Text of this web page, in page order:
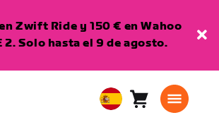
Zwift Ride y 150 € en Wahoo
2. Solo hasta el 9 de agosto.
EuropeanCarro0